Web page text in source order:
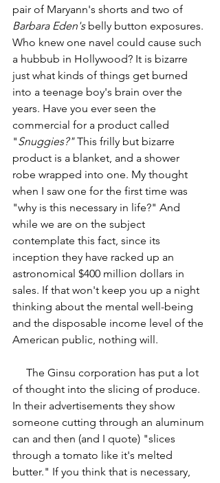
pair of Maryann's shorts and two of
Barbara Eden's belly button exposures.
Who knew one navel could cause such
a hubbub in Hollywood? It is bizarre
just what kinds of things get burned
into a teenage boy's brain over the
years. Have you ever seen the
commercial for a product called
"Snuggies?" This frilly but bizarre
product is a blanket, and a shower
robe wrapped into one. My thought
when I saw one for the first time was
"why is this necessary in life?" And
while we are on the subject
contemplate this fact, since its
inception they have racked up an
astronomical $400 million dollars in
sales. If that won't keep you up a night
thinking about the mental well-being
and the disposable income level of the
American public, nothing will.
of thought into the slicing of produce.
In their advertisements they show
someone cutting through an aluminum
can and then (and I quote) "slices
through a tomato like it's melted
butter." If you think that is necessary,